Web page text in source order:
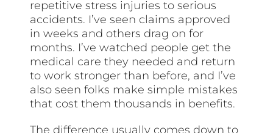
repetitive stress injuries to serious
accidents. I’ve seen claims approved
in weeks and others drag on for
months. I’ve watched people get the
medical care they needed and return
to work stronger than before, and I’ve
also seen folks make simple mistakes
that cost them thousands in benefits.
The difference usually comes down to